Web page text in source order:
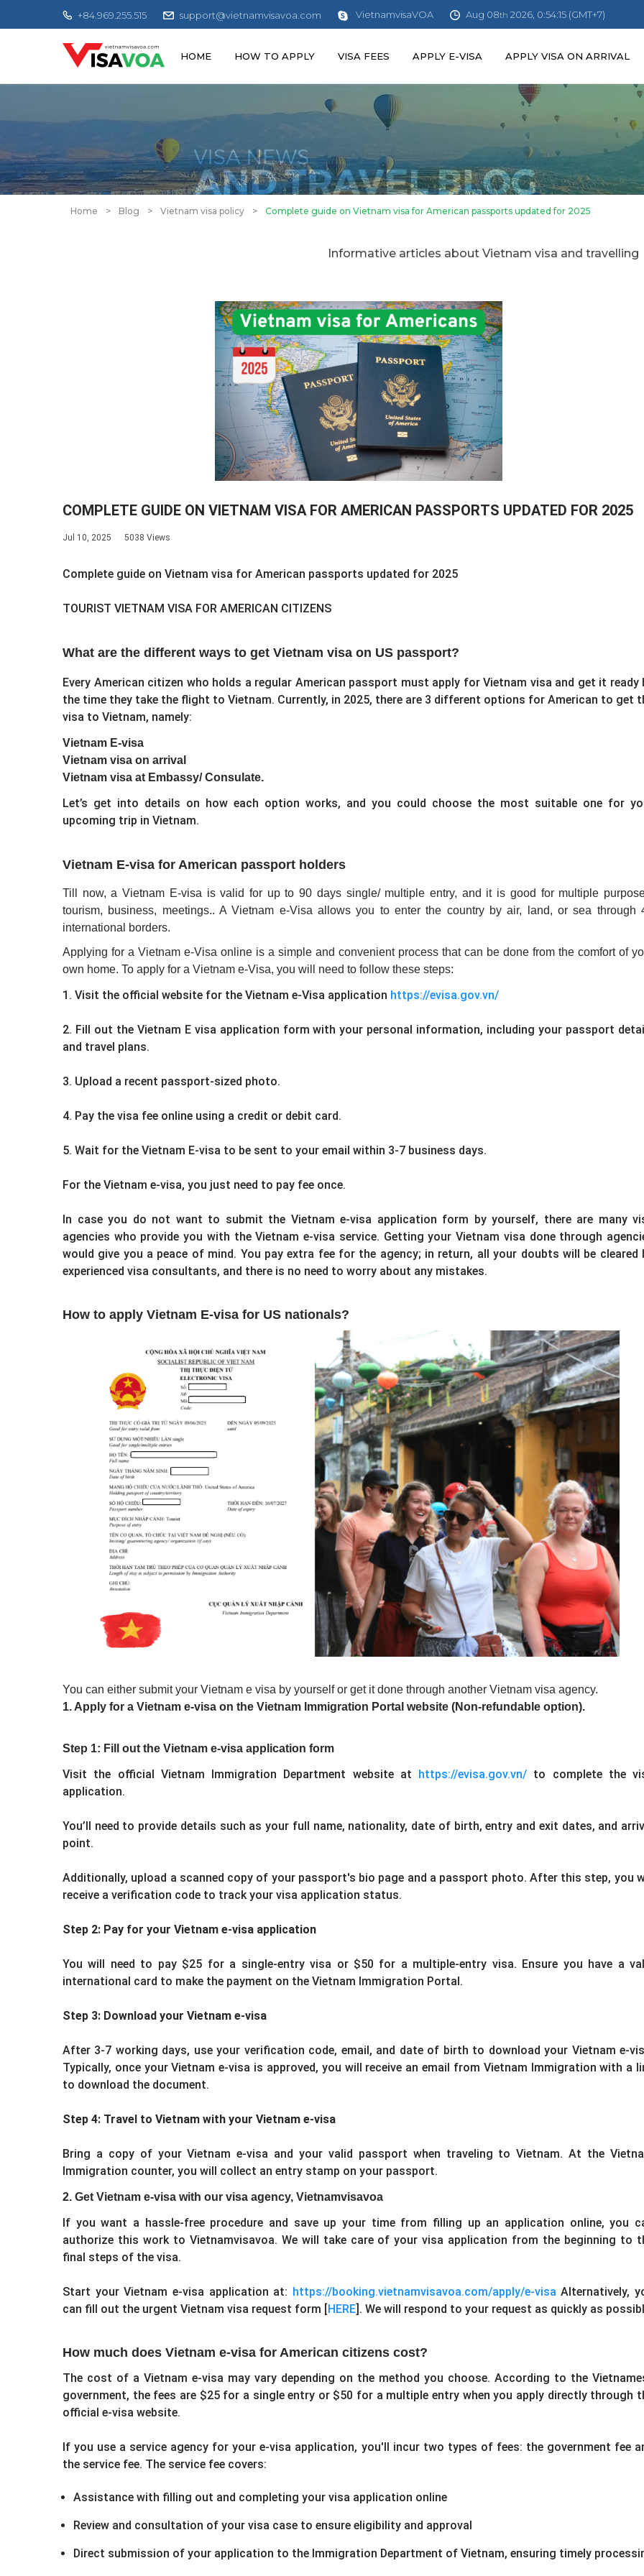
+84.969.255.515 support@vietnamvisavoa.com VietnamvisaVOA Aug 08th 2026, 0:54:16 (GMT+7)
HOME HOW TO APPLY VISA FEES APPLY E-VISA APPLY VISA ON ARRIVAL
Home > Blog > Vietnam visa policy > Complete guide on Vietnam visa for American passports updated for 2025
Informative articles about Vietnam visa and travelling
COMPLETE GUIDE ON VIETNAM VISA FOR AMERICAN PASSPORTS UPDATED FOR 2025
Jul 10, 2025 5038 Views
Complete guide on Vietnam visa for American passports updated for 2025
TOURIST VIETNAM VISA FOR AMERICAN CITIZENS
What are the different ways to get Vietnam visa on US passport?
Every American citizen who holds a regular American passport must apply for Vietnam visa and get it ready
the time they take the flight to Vietnam. Currently, in 2025, there are 3 different options for American to get
visa to Vietnam, namely:
Vietnam E-visa
Vietnam visa on arrival
Vietnam visa at Embassy/ Consulate.
Let’s get into details on how each option works, and you could choose the most suitable one for
upcoming trip in Vietnam.
Vietnam E-visa for American passport holders
Till now, a Vietnam E-visa is valid for up to 90 days single/ multiple entry, and it is good for multiple
tourism, business, meetings.. A Vietnam e-Visa allows you to enter the country by air, land, or sea through
international borders.
Applying for a Vietnam e-Visa online is a simple and convenient process that can be done from the comfort of
own home. To apply for a Vietnam e-Visa, you will need to follow these steps:
1. Visit the official website for the Vietnam e-Visa application https://evisa.gov.vn/
2. Fill out the Vietnam E visa application form with your personal information, including your passport
and travel plans.
3. Upload a recent passport-sized photo.
4. Pay the visa fee online using a credit or debit card.
5. Wait for the Vietnam E-visa to be sent to your email within 3-7 business days.
For the Vietnam e-visa, you just need to pay fee once.
In case you do not want to submit the Vietnam e-visa application form by yourself, there are many
agencies who provide you with the Vietnam e-visa service. Getting your Vietnam visa done through
would give you a peace of mind. You pay extra fee for the agency; in return, all your doubts will be cleared
experienced visa consultants, and there is no need to worry about any mistakes.
How to apply Vietnam E-visa for US nationals?
You can either submit your Vietnam e visa by yourself or get it done through another Vietnam visa agency.
1. Apply for a Vietnam e-visa on the Vietnam Immigration Portal website (Non-refundable option).
Step 1: Fill out the Vietnam e-visa application form
Visit the official Vietnam Immigration Department website at https://evisa.gov.vn/ to complete the
application.
You’ll need to provide details such as your full name, nationality, date of birth, entry and exit dates, and
point.
Additionally, upload a scanned copy of your passport's bio page and a passport photo. After this step, you
receive a verification code to track your visa application status.
Step 2: Pay for your Vietnam e-visa application
You will need to pay $25 for a single-entry visa or $50 for a multiple-entry visa. Ensure you have a
international card to make the payment on the Vietnam Immigration Portal.
Step 3: Download your Vietnam e-visa
After 3-7 working days, use your verification code, email, and date of birth to download your Vietnam e-
Typically, once your Vietnam e-visa is approved, you will receive an email from Vietnam Immigration with a
to download the document.
Step 4: Travel to Vietnam with your Vietnam e-visa
Bring a copy of your Vietnam e-visa and your valid passport when traveling to Vietnam. At the
Immigration counter, you will collect an entry stamp on your passport.
2. Get Vietnam e-visa with our visa agency, Vietnamvisavoa
If you want a hassle-free procedure and save up your time from filling up an application online, you
authorize this work to Vietnamvisavoa. We will take care of your visa application from the beginning to
final steps of the visa.
Start your Vietnam e-visa application at: https://booking.vietnamvisavoa.com/apply/e-visa Alternatively,
can fill out the urgent Vietnam visa request form [
HERE ]. We will respond to your request as quickly as
How much does Vietnam e-visa for American citizens cost?
The cost of a Vietnam e-visa may vary depending on the method you choose. According to the
government, the fees are $25 for a single entry or $50 for a multiple entry when you apply directly through
official e-visa website.
If you use a service agency for your e-visa application, you'll incur two types of fees: the government fee
the service fee. The service fee covers:
Assistance with filling out and completing your visa application online
Review and consultation of your visa case to ensure eligibility and approval
Direct submission of your application to the Immigration Department of Vietnam, ensuring timely